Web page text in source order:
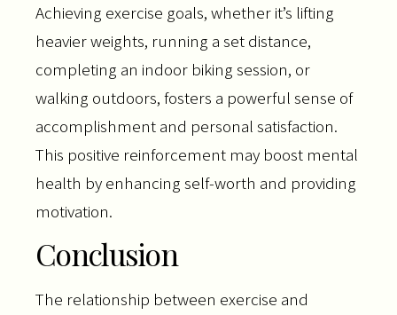
Achieving exercise goals, whether it’s lifting
heavier weights, running a set distance,
completing an indoor biking session, or
walking outdoors, fosters a powerful sense of
accomplishment and personal satisfaction.
This positive reinforcement may boost mental
health by enhancing self-worth and providing
motivation.
Conclusion
The relationship between exercise and